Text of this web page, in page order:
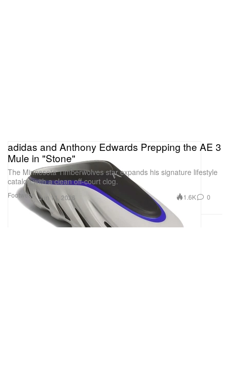
Footwear
adidas and Anthony Edwards Prepping the AE 3
Mule in "Stone"
The Minnesota Timberwolves star expands his signature lifestyle
catalog with a clean off-court clog.
Jun 11, 2026 1.6K 0